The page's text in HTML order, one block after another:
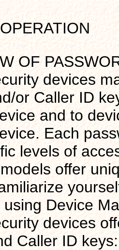
OF
devices
or Caller ID
and to
Each
levels of
offer
Device
devices
Caller ID keys: